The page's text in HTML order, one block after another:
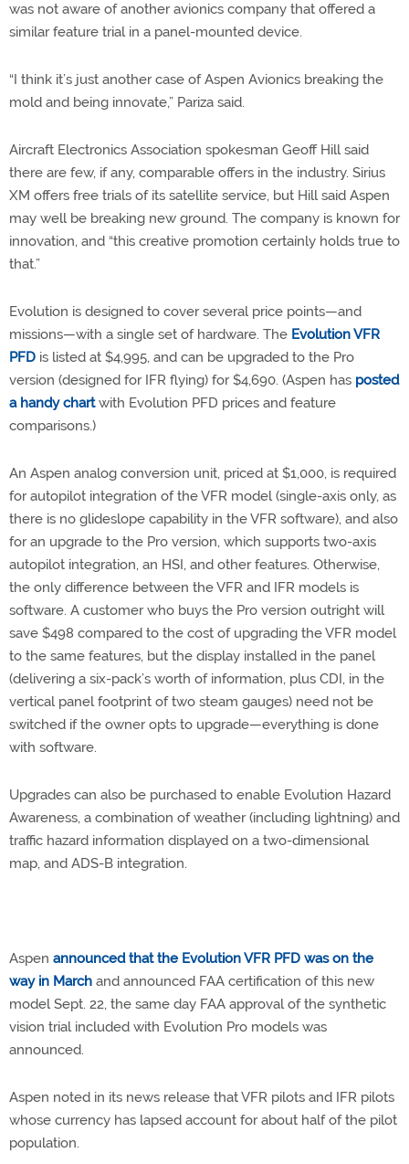
was not aware of another avionics company that offered a
similar feature trial in a panel-mounted device.
“I think it’s just another case of Aspen Avionics breaking the
mold and being innovate,” Pariza said.
Aircraft Electronics Association spokesman Geoff Hill said
there are few, if any, comparable offers in the industry. Sirius
XM offers free trials of its satellite service, but Hill said Aspen
may well be breaking new ground. The company is known for
innovation, and “this creative promotion certainly holds true to
that.”
Evolution is designed to cover several price points—and
missions—with a single set of hardware. The Evolution VFR
PFD is listed at $4,995, and can be upgraded to the Pro
version (designed for IFR flying) for $4,690. (Aspen has posted
a handy chartwith Evolution PFD prices and feature
comparisons.)
An Aspen analog conversion unit, priced at $1,000, is required
for autopilot integration of the VFR model (single-axis only, as
there is no glideslope capability in the VFR software), and also
for an upgrade to the Pro version, which supports two-axis
autopilot integration, an HSI, and other features. Otherwise,
the only difference between the VFR and IFR models is
software. A customer who buys the Pro version outright will
save $498 compared to the cost of upgrading the VFR model
to the same features, but the display installed in the panel
(delivering a six-pack’s worth of information, plus CDI, in the
vertical panel footprint of two steam gauges) need not be
switched if the owner opts to upgrade—everything is done
with software.
Upgrades can also be purchased to enable Evolution Hazard
Awareness, a combination of weather (including lightning) and
traffic hazard information displayed on a two-dimensional
map, and ADS-B integration.
Aspen announced that the Evolution VFR PFD was on the
way in March and announced FAA certification of this new
model Sept. 22, the same day FAA approval of the synthetic
vision trial included with Evolution Pro models was
announced.
Aspen noted in its news release that VFR pilots and IFR pilots
whose currency has lapsed account for about half of the pilot
population.